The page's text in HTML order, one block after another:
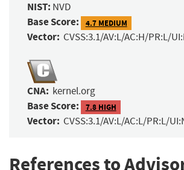
NIST: NVD
Base Score: 4.7 MEDIUM
Vector: CVSS:3.1/AV:L/AC:H/PR:L/
CNA: kernel.org
Base Score: 7.8 HIGH
Vector: CVSS:3.1/AV:L/AC:L/PR:L/
References to